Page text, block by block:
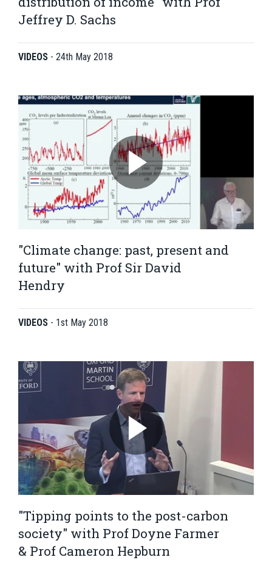
Jeffrey D. Sachs
VIDEOS - 24th May 2018
"Climate change: past, present and
future" with Prof Sir David
Hendry
VIDEOS - 1st May 2018
"Tipping points to the post-carbon
society" with Prof Doyne Farmer
& Prof Cameron Hepburn